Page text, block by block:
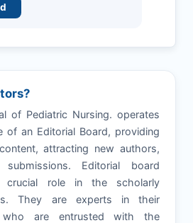
of Pediatric Nursing. operates
of an Editorial Board, providing
attracting new authors,
submissions. Editorial board
crucial role in the scholarly
They are experts in their
who are entrusted with the